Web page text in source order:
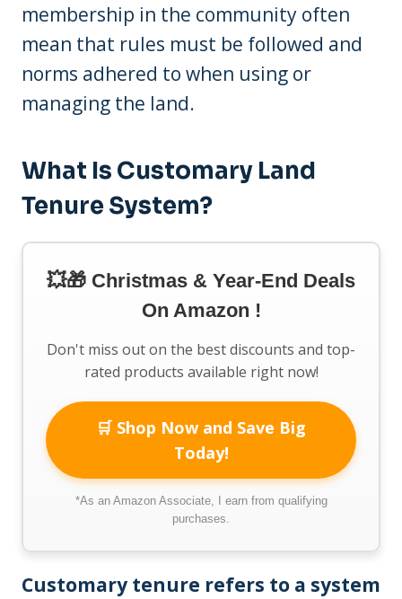
membership in the community often
mean that rules must be followed and
norms adhered to when using or
managing the land.
What Is Customary Land
Tenure System?
💥🎁 Christmas & Year-End Deals
On Amazon !
Don't miss out on the best discounts and top-
rated products available right now!
🛒 Shop Now and Save Big
Today!
*As an Amazon Associate, I earn from qualifying
purchases.
Customary tenure refers to a system